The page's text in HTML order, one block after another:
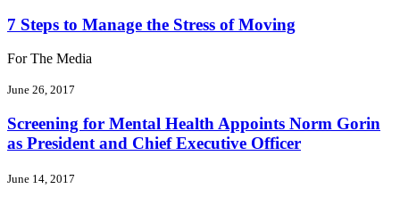
7 Steps to Manage the Stress of Moving
For The Media
June 26, 2017
Screening for Mental Health Appoints Norm Gorin
as President and Chief Executive Officer
June 14, 2017